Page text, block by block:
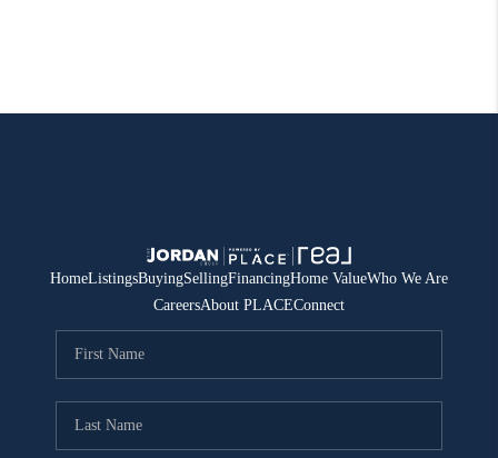
HomeListingsBuyingSellingFinancingHome ValueWho We Are
CareersAbout PLACEConnect